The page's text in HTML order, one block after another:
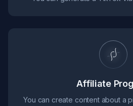
Affiliate
You can create content about a